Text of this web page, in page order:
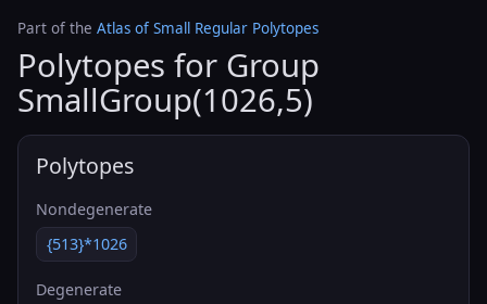
Part of the Atlas of Small Regular Polytopes
Polytopes for Group
SmallGroup(1026,5)
Polytopes
Nondegenerate
{513}*1026
Degenerate